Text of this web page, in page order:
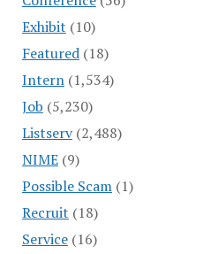
Exhibit (10)
Featured(18)
Intern(1,534)
Job (5,230)
Listserv(2,488)
NIME(9)
Possible Scam(1)
Recruit (18)
Service(16)